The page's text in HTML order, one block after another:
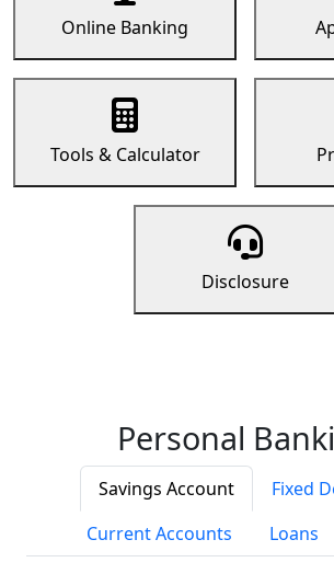
Online Banking
Tools & Calculator
Disclosure
Personal
Savings Account
Fixed
Current Accounts
Loans